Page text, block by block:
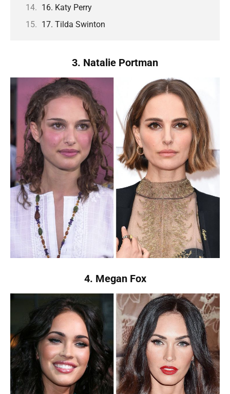
16. Katy Perry
17. Tilda Swinton
3. Natalie Portman
4. Megan Fox